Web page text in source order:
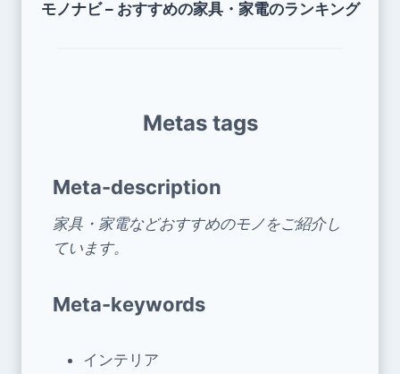
モノナビ – おすすめの家具・家電のランキング
Metas tags
Meta-description
家具・家電などおすすめのモノをご紹介し
ています。
Meta-keywords
インテリア